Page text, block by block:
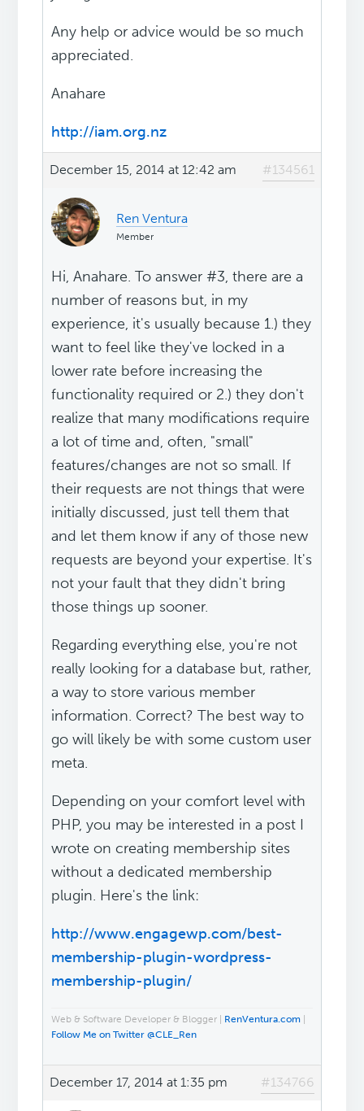
Any help or advice would be so much
appreciated.
Anahare
http://iam.org.nz
December 15, 2014 at 12:42 am #134561
Ren Ventura
Member
Hi, Anahare. To answer #3, there are a
number of reasons but, in my
experience, it's usually because 1.) they
want to feel like they've locked in a
lower rate before increasing the
functionality required or 2.) they don't
realize that many modifications require
a lot of time and, often, "small"
features/changes are not so small. If
their requests are not things that were
initially discussed, just tell them that
and let them know if any of those new
requests are beyond your expertise. It's
not your fault that they didn't bring
those things up sooner.
Regarding everything else, you're not
really looking for a database but, rather,
a way to store various member
information. Correct? The best way to
go will likely be with some custom user
meta.
Depending on your comfort level with
PHP, you may be interested in a post I
wrote on creating membership sites
without a dedicated membership
plugin. Here's the link:
http://www.engagewp.com/best-
membership-plugin-wordpress-
membership-plugin/
Web & Software Developer & Blogger | RenVentura.com
Follow Me on Twitter @CLE_Ren
December 17, 2014 at 1:35 pm #134766